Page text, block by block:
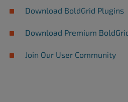
Download BoldGrid Plugins
Download Premium
Join Our User Community